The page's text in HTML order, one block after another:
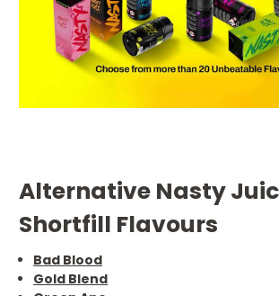
Alternative Nasty
Shortfill Flavours
Bad Blood
Gold Blend